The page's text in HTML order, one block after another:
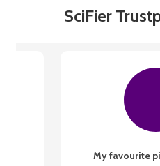
SciFier
My favourite